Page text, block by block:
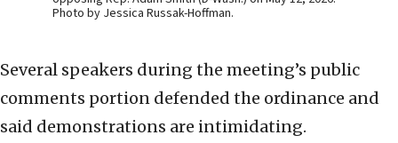
Photo by Jessica Russak-Hoffman.
Several speakers during the meeting’s public
comments portion defended the ordinance and
said demonstrations are intimidating.